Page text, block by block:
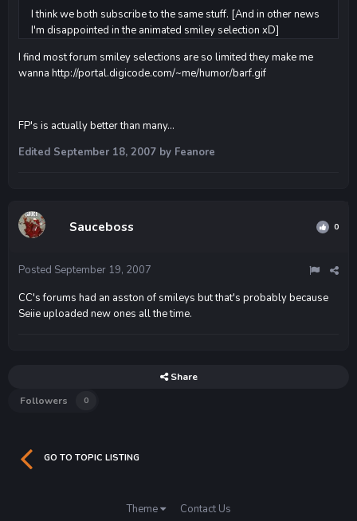
I think we both subscribe to the same stuff. [And in other news
I'm disappointed in the animated smiley selection xD]
I find most forum smiley selections are so limited they make me
wanna http://portal.digicode.com/~me/humor/barf.gif
FP's is actually better than many...
Edited September 18, 2007 by Feanore
Sauceboss 0
Posted September 19, 2007
CC's forums had an asston of smileys but that's probably because
Seiie uploaded new ones all the time.
Share
Followers
0
GO TO TOPIC LISTING
Theme Contact Us